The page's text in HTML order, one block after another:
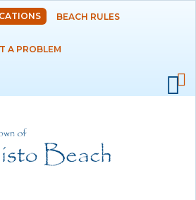
Skip to
main
content
DEPARTMENTS
RESIDENTS
BEACH RULES
A PROBLEM